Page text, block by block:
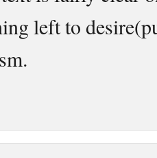
left to